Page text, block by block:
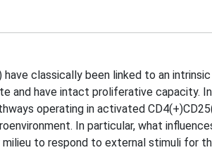
classically been linked to an
and have intact proliferative capacity. In
operating in activated
In particular, what
to respond to external stimuli for